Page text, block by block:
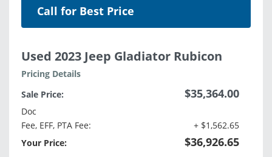
Call for Best Price
Used 2023 Jeep Gladiator Rubicon
Pricing Details
Sale Price:
$35,364.00
Doc
Fee, EFF, PTA Fee:
+ $1,562.65
Your Price:
$36,926.65